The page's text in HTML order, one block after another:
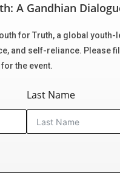
A Gandhian
for Truth, a global
and self-reliance. Please
for the event.
Last Name